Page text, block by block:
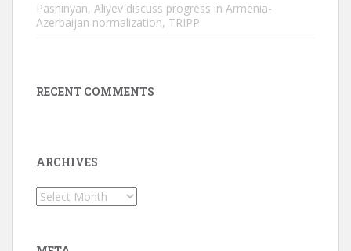
Pashinyan, Aliyev discuss progress in Armenia-
Azerbaijan normalization, TRIPP
RECENT COMMENTS
ARCHIVES
Archives